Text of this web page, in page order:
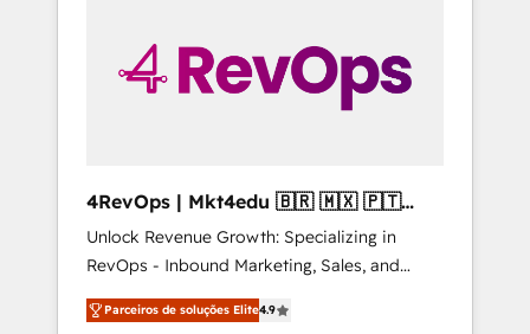
4RevOps | Mkt4edu 🇧🇷 🇲🇽 🇵🇹
🇦🇪 🇺🇸
Unlock Revenue Growth: Specializing in
RevOps - Inbound Marketing, Sales, and
Customer Success We specialize in driving
revenue growth for companies across
Parceiros de soluções Elite4.9